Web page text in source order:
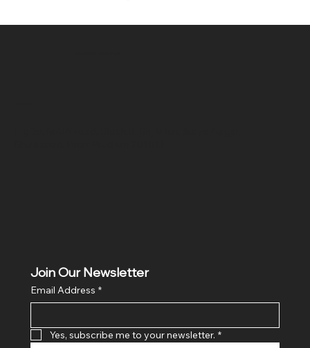
Join Our Newsletter
Email Address *
Yes, subscribe me to your newsletter. *